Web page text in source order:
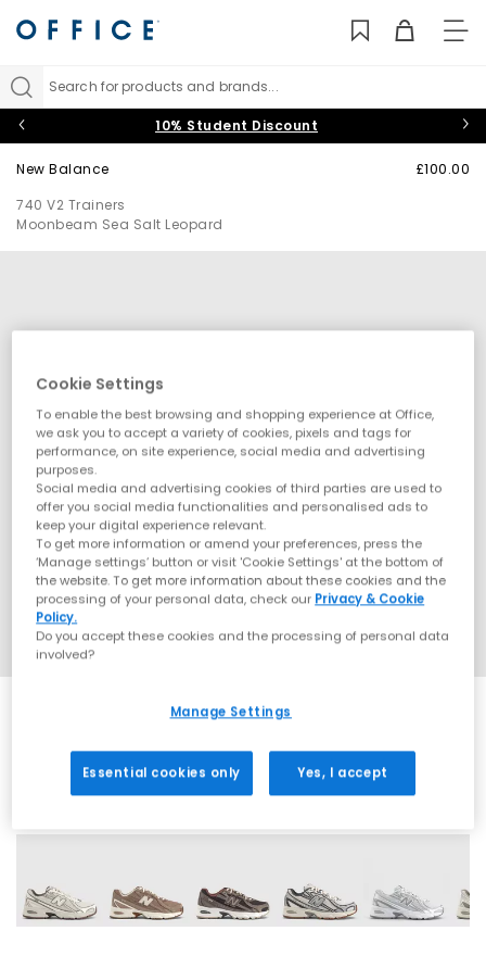
Search for products and brands...
10% Student Discount
New Balance
740 V2 Trainers
Moonbeam Sea Salt Leopard
£100.00
28 More Colours
Cookie Settings
To enable the best browsing and shopping experience at Office,
we ask you to accept a variety of cookies, pixels and tags for
performance, on site experience, social media and advertising
purposes.
Social media and advertising cookies of third parties are used to
offer you social media functionalities and personalised ads to
keep your digital experience relevant.
To get more information or amend your preferences, press the
‘Manage settings’ button or visit 'Cookie Settings' at the bottom of
the website. To get more information about these cookies and the
processing of your personal data, check our Privacy & Cookie
Policy.
Do you accept these cookies and the processing of personal data
involved?
Manage Settings
Essential cookies only Yes, I accept